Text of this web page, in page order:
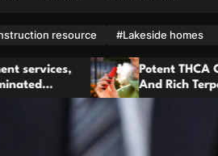
resource #Lakeside homes
THCA Carts Delivering Smooth Vapor
Terpene Profiles